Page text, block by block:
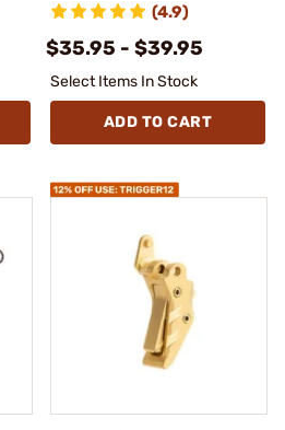
(4.9)
$35.95 - $39.95
Select Items In Stock
ADD TO CART